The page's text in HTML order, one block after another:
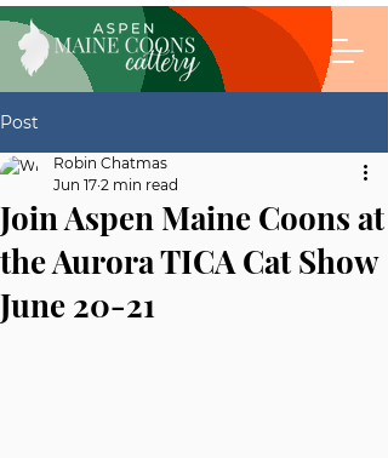
Post
Join Aspen Maine Coons at
the Aurora TICA Cat Show
June 20-21
Robin Chatmas
Jun 17 2 min read